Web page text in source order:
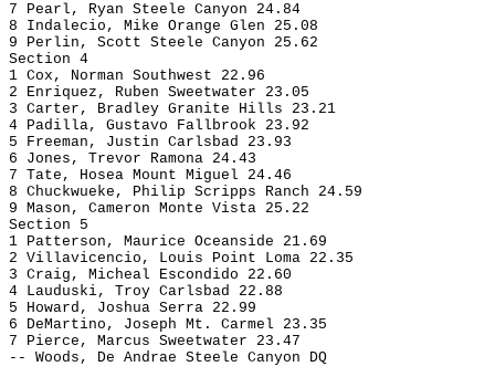
7 Pearl, Ryan Steele Canyon 24.84
8 Indalecio, Mike Orange Glen 25.08
9 Perlin, Scott Steele Canyon 25.62
Section 4
1 Cox, Norman Southwest 22.96
2 Enriquez, Ruben Sweetwater 23.05
3 Carter, Bradley Granite Hills 23.21
4 Padilla, Gustavo Fallbrook 23.92
5 Freeman, Justin Carlsbad 23.93
6 Jones, Trevor Ramona 24.43
7 Tate, Hosea Mount Miguel 24.46
8 Chuckwueke, Philip Scripps Ranch 24.59
9 Mason, Cameron Monte Vista 25.22
Section 5
1 Patterson, Maurice Oceanside 21.69
2 Villavicencio, Louis Point Loma 22.35
3 Craig, Micheal Escondido 22.60
4 Lauduski, Troy Carlsbad 22.88
5 Howard, Joshua Serra 22.99
6 DeMartino, Joseph Mt. Carmel 23.35
7 Pierce, Marcus Sweetwater 23.47
-- Woods, De Andrae Steele Canyon DQ